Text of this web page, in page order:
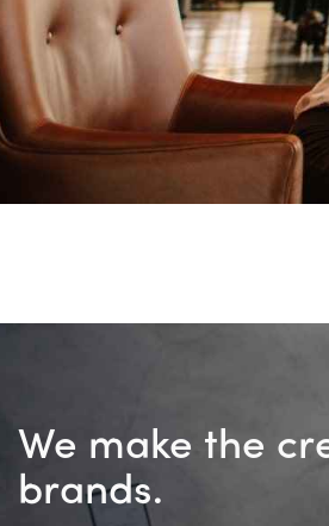
We make the
brands.